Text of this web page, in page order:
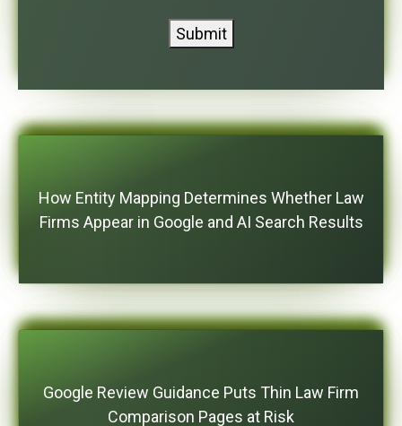
Submit
How Entity Mapping Determines Whether Law
Firms Appear in Google and AI Search Results
Google Review Guidance Puts Thin Law Firm
Comparison Pages at Risk